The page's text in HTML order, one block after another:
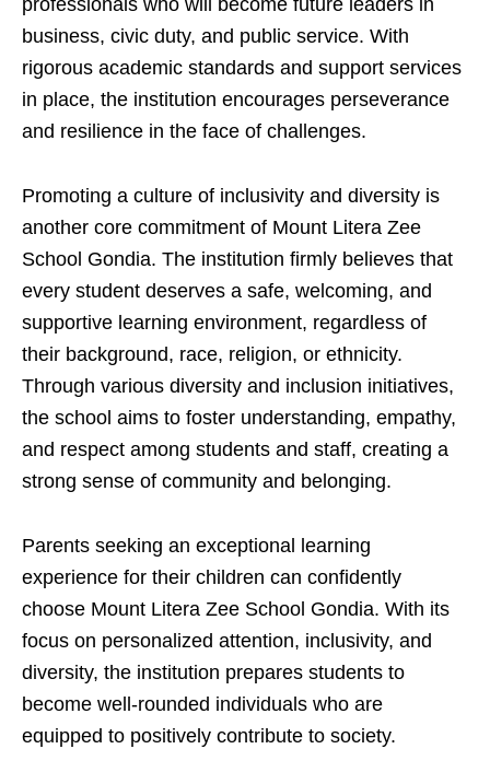
business, civic duty, and public service. With
rigorous academic standards and support services
in place, the institution encourages perseverance
and resilience in the face of challenges.
Promoting a culture of inclusivity and diversity is
another core commitment of Mount Litera Zee
School Gondia. The institution firmly believes that
every student deserves a safe, welcoming, and
supportive learning environment, regardless of
their background, race, religion, or ethnicity.
Through various diversity and inclusion initiatives,
the school aims to foster understanding, empathy,
and respect among students and staff, creating a
strong sense of community and belonging.
Parents seeking an exceptional learning
experience for their children can confidently
choose Mount Litera Zee School Gondia. With its
focus on personalized attention, inclusivity, and
diversity, the institution prepares students to
become well-rounded individuals who are
equipped to positively contribute to society.